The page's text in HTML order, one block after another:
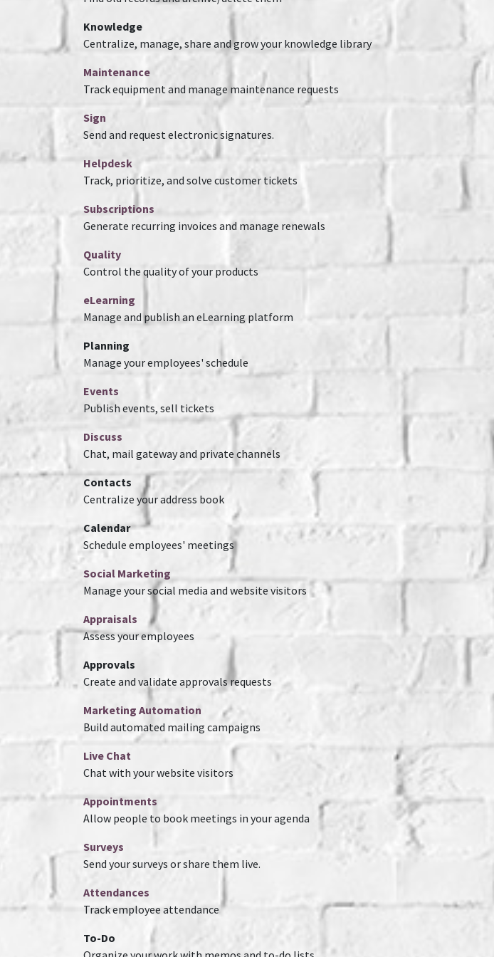
Knowledge
Centralize, manage, share and grow your knowledge library
Maintenance
Track equipment and manage maintenance requests
Sign
Send and request electronic signatures.
Helpdesk
Track, prioritize, and solve customer tickets
Subscriptions
Generate recurring invoices and manage renewals
Quality
Control the quality of your products
eLearning
Manage and publish an eLearning platform
Planning
Manage your employees' schedule
Events
Publish events, sell tickets
Discuss
Chat, mail gateway and private channels
Contacts
Centralize your address book
Calendar
Schedule employees' meetings
Social Marketing
Manage your social media and website visitors
Appraisals
Assess your employees
Approvals
Create and validate approvals requests
Marketing Automation
Build automated mailing campaigns
Live Chat
Chat with your website visitors
Appointments
Allow people to book meetings in your agenda
Surveys
Send your surveys or share them live.
Attendances
Track employee attendance
To-Do